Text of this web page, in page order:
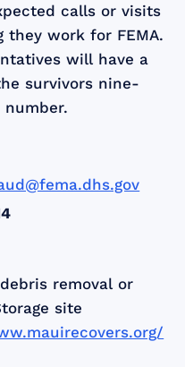
calls or visits
they work for FEMA.
will have a
survivors nine-
number.
removal or
site